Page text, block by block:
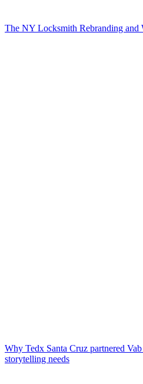
The NY Locksmith Rebranding and
Why Tedx Santa Cruz partnered
storytelling needs